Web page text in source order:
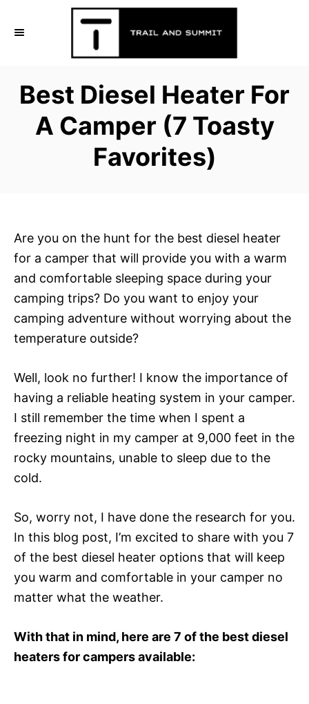
Best Diesel Heater For
A Camper (7 Toasty
Favorites)
Are you on the hunt for the best diesel heater
for a camper that will provide you with a warm
and comfortable sleeping space during your
camping trips? Do you want to enjoy your
camping adventure without worrying about the
temperature outside?
Well, look no further! I know the importance of
having a reliable heating system in your camper.
I still remember the time when I spent a
freezing night in my camper at 9,000 feet in the
rocky mountains, unable to sleep due to the
cold.
So, worry not, I have done the research for you.
In this blog post, I’m excited to share with you 7
of the best diesel heater options that will keep
you warm and comfortable in your camper no
matter what the weather.
With that in mind, here are 7 of the best diesel
heaters for campers available: